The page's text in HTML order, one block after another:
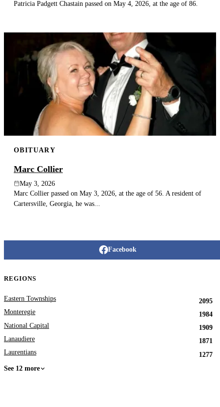
Patricia Padgett Chastain passed on May 4, 2026, at the age of 86.
OBITUARY
Marc Collier
May 3, 2026
Marc Collier passed on May 3, 2026, at the age of 56. A resident of
Cartersville, Georgia, he was...
Facebook
REGIONS
Eastern Townships
2095
Monteregie
1984
National Capital
1909
Lanaudiere
1871
Laurentians
1277
See 12 more